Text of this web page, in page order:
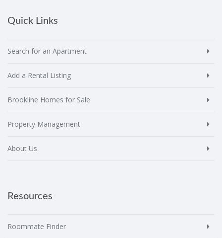
Quick Links
Search for an Apartment
Add a Rental Listing
Brookline Homes for Sale
Property Management
About Us
Resources
Roommate Finder